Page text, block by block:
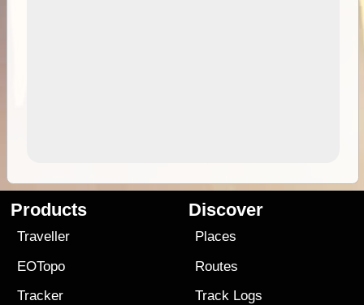
Products
Traveller
EOTopo
Tracker
Discover
Places
Routes
Track Logs